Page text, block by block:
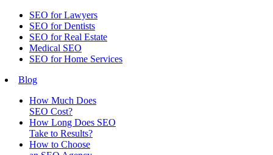
SEO for Lawyers
SEO for Dentists
SEO for Real Estate
Medical SEO
SEO for Home Services
Blog
How Much Does
SEO Cost?
How Long Does SEO
Take to Results?
How to Choose